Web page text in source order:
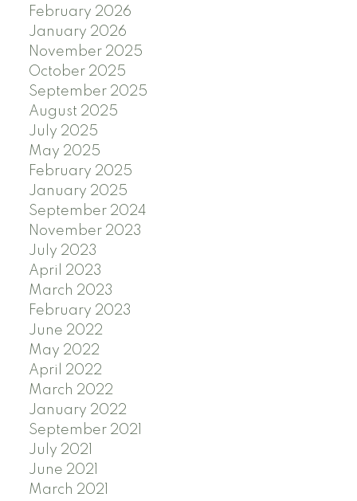
February 2026
January 2026
November 2025
October 2025
September 2025
August 2025
July 2025
May 2025
February 2025
January 2025
September 2024
November 2023
July 2023
April 2023
March 2023
February 2023
June 2022
May 2022
April 2022
March 2022
January 2022
September 2021
July 2021
June 2021
March 2021